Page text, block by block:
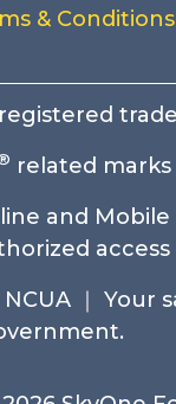
& Conditions
related
and
｜